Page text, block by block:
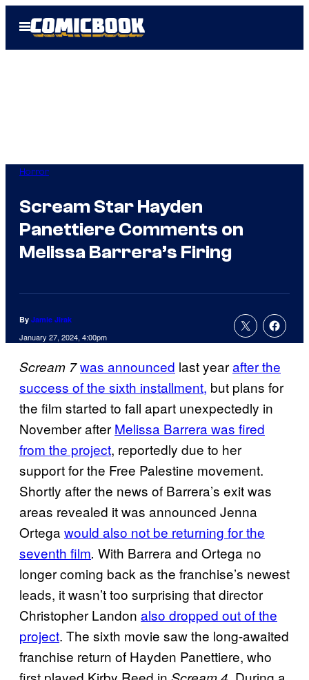
Open
Menu
Horror
Scream Star Hayden
Panettiere Comments on
Melissa Barrera’s Firing
By Jamie Jirak
January 27, 2024, 4:00pm
Scream 7was announced last yearafter the
success of the sixth installment, but plans for
the film started to fall apart unexpectedly in
November after Melissa Barrera was fired
from the project, reportedly due to her
support for the Free Palestine movement.
Shortly after the news of Barrera’s exit was
areas revealed it was announced Jenna
Ortegawould also not be returning for the
seventh film. With Barrera and Ortega no
longer coming back as the franchise’s newest
leads, it wasn’t too surprising that director
Christopher Landon also dropped out of the
project. The sixth movie saw the long-awaited
franchise return of Hayden Panettiere, who